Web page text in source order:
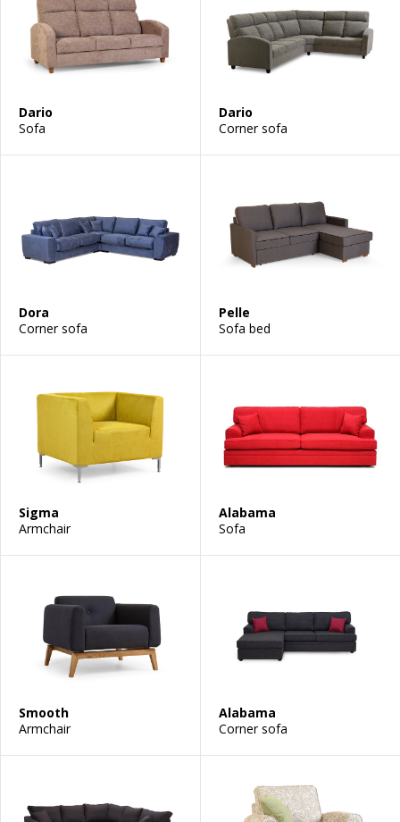
Dario
Sofa
Dario
Corner sofa
Dora
Corner sofa
Pelle
Sofa bed
Sigma
Armchair
Alabama
Sofa
Smooth
Armchair
Alabama
Corner sofa